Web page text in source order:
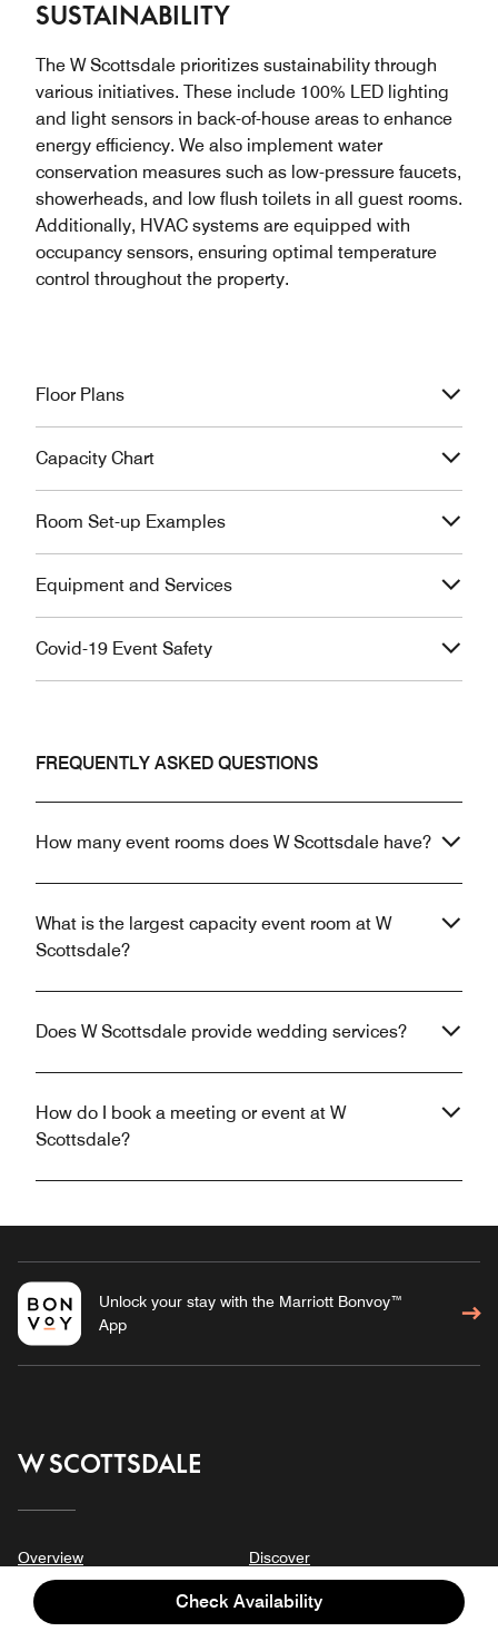
Check Availability
SUSTAINABILITY
The W Scottsdale prioritizes sustainability through
various initiatives. These include 100% LED lighting
and light sensors in back-of-house areas to enhance
energy efficiency. We also implement water
conservation measures such as low-pressure faucets,
showerheads, and low flush toilets in all guest rooms.
Additionally, HVAC systems are equipped with
occupancy sensors, ensuring optimal temperature
control throughout the property.
Floor Plans
Capacity Chart
Room Set-up Examples
Equipment and Services
Covid-19 Event Safety
FREQUENTLY ASKED QUESTIONS
How many event rooms does W Scottsdale have?
What is the largest capacity event room at W
Scottsdale?
Does W Scottsdale provide wedding services?
How do I book a meeting or event at W
Scottsdale?
Unlock your stay with the Marriott Bonvoy™
App
W SCOTTSDALE
Overview
Stay
Discover
Meetings & Events